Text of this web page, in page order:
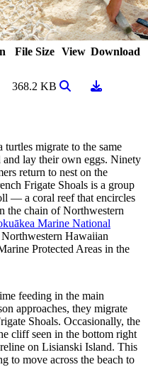
File Size View Download
368.2 KB View ImageDownload
migrate to the same
and lay their own eggs. Ninety
return to nest on the
Frigate Shoals is a group
— a coral reef that encircles
the chain of Northwestern
Marine National
Hawaiian
Protected Areas in the
feeding in the main
approaches, they migrate
Shoals. Occasionally, the
cliff seen in the bottom right
on Lisianski Island. This
to move across the beach to